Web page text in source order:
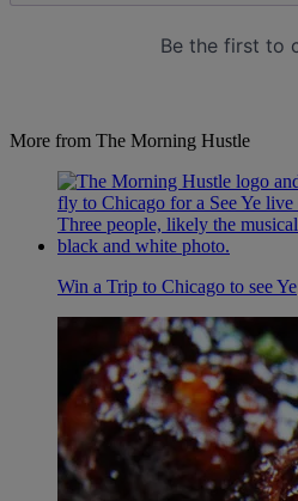
More from The Morning Hustle
Win a Trip to Chicago to see Ye